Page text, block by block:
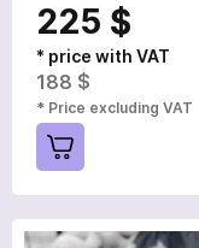
225 $
* price with VAT
188 $
* Price excluding VAT